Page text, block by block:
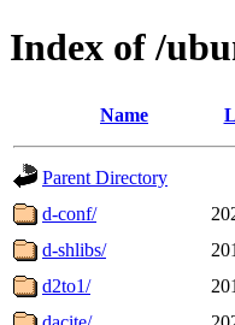
Index of /
Name
Parent Directory
d-conf/
d-shlibs/
d2to1/